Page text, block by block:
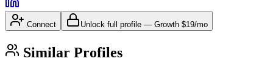
Connect Unlock full profile — Growth $19/mo
Similar Profiles